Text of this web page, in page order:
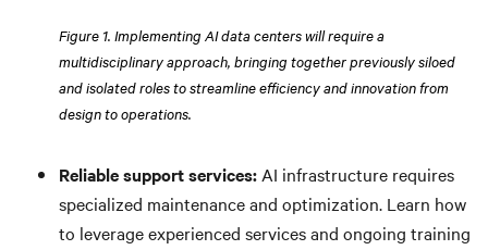
Figure 1. Implementing AI data centers will require a
multidisciplinary approach, bringing together previously siloed
and isolated roles to streamline efficiency and innovation from
design to operations.
Reliable support services: AI infrastructure requires
specialized maintenance and optimization. Learn how
to leverage experienced services and ongoing training